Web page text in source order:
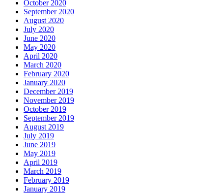
October 2020
September 2020
August 2020
July 2020
June 2020
May 2020
April 2020
March 2020
February 2020
January 2020
December 2019
November 2019
October 2019
September 2019
August 2019
July 2019
June 2019
May 2019
April 2019
March 2019
February 2019
January 2019